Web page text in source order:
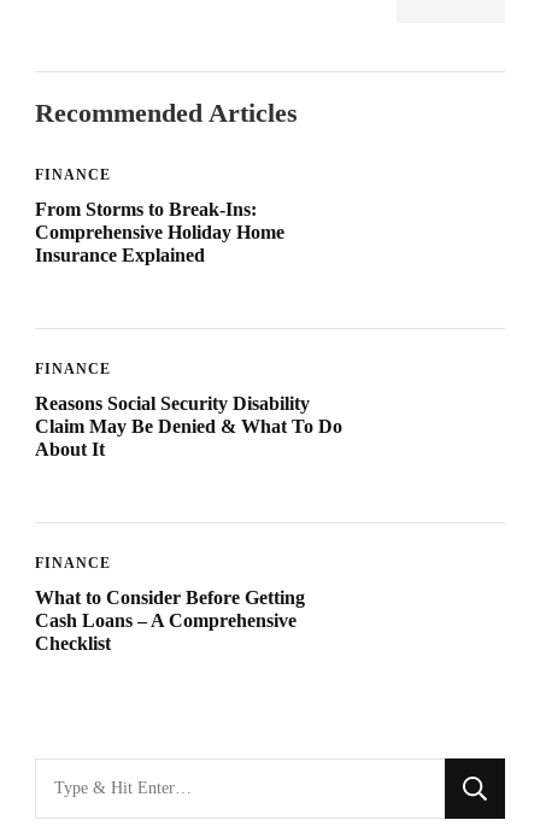
Recommended Articles
FINANCE
From Storms to Break-Ins:
Comprehensive Holiday Home
Insurance Explained
FINANCE
Reasons Social Security Disability
Claim May Be Denied & What To Do
About It
FINANCE
What to Consider Before Getting
Cash Loans – A Comprehensive
Checklist
for